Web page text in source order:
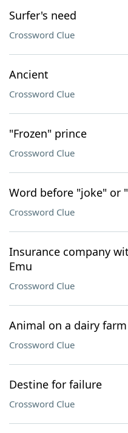
Surfer's need
Crossword Clue
Ancient
Crossword Clue
"Frozen" prince
Crossword Clue
Word before "joke" or
Crossword Clue
Insurance company
Emu
Crossword Clue
Animal on a dairy farm
Crossword Clue
Destine for failure
Crossword Clue